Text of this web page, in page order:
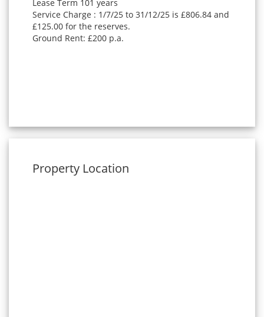
Lease Term 101 years
Service Charge : 1/7/25 to 31/12/25 is £806.84 and
£125.00 for the reserves.
Ground Rent: £200 p.a.
Property Location